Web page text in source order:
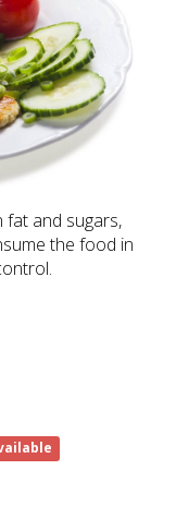
fat and sugars,
the food in